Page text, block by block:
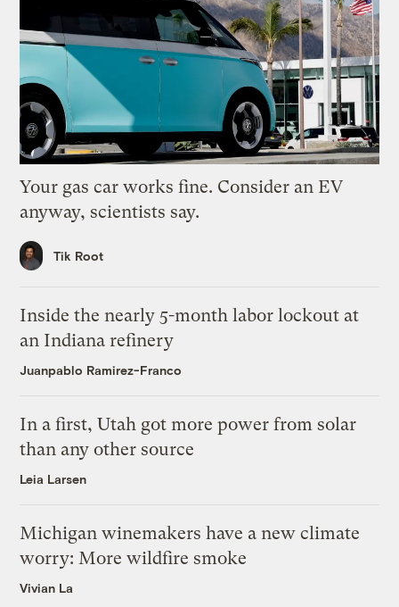
Your gas car works fine. Consider an EV
anyway, scientists say.
Tik Root
Inside the nearly 5-month labor lockout at
an Indiana refinery
Juanpablo Ramirez-Franco
In a first, Utah got more power from solar
than any other source
Leia Larsen
Michigan winemakers have a new climate
worry: More wildfire smoke
Vivian La